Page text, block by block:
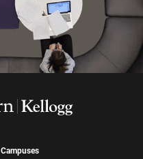
Campuses